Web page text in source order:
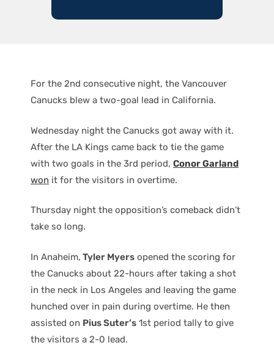
For the 2nd consecutive night, the Vancouver
Canucks blew a two-goal lead in California.
Wednesday night the Canucks got away with it.
After the LA Kings came back to tie the game
with two goals in the 3rd period, Conor Garland
won it for the visitors in overtime.
Thursday night the opposition’s comeback didn’t
take so long.
In Anaheim, Tyler Myers opened the scoring for
the Canucks about 22-hours after taking a shot
in the neck in Los Angeles and leaving the game
hunched over in pain during overtime. He then
assisted on Pius Suter’s 1st period tally to give
the visitors a 2-0 lead.